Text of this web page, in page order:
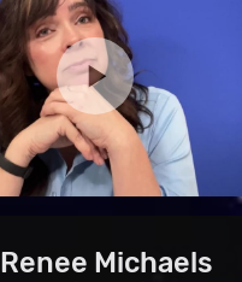
Renee Michaels